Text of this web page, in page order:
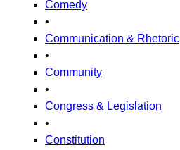
Comedy
•
Communication & Rhetoric
•
Community
•
Congress & Legislation
•
Constitution